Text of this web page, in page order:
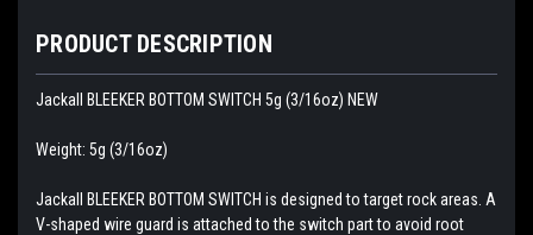
PRODUCT DESCRIPTION
Jackall BLEEKER BOTTOM SWITCH 5g (3/16oz) NEW
Weight: 5g (3/16oz)
Jackall BLEEKER BOTTOM SWITCH is designed to target rock areas. A
V-shaped wire guard is attached to the switch part to avoid root